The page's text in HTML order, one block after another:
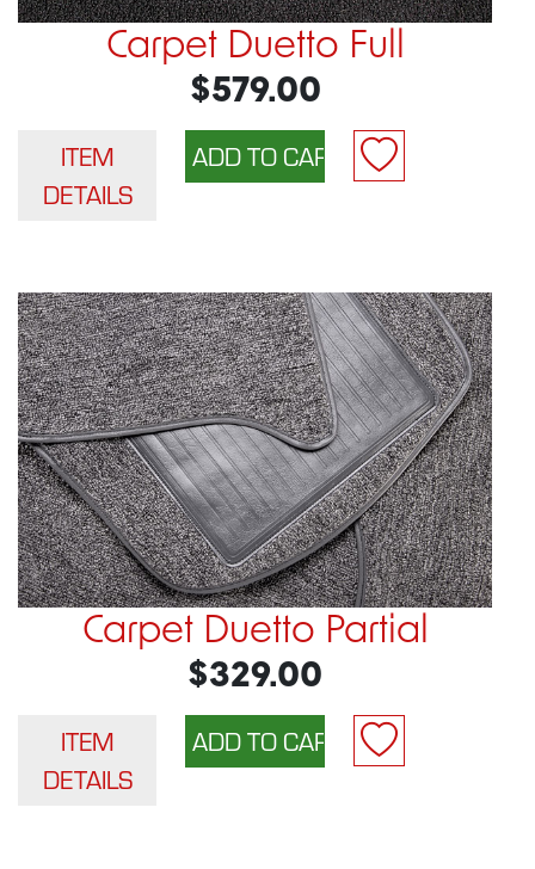
Carpet Duetto Full
$579.00
ITEM
DETAILS
Carpet Duetto Partial
$329.00
ITEM
DETAILS